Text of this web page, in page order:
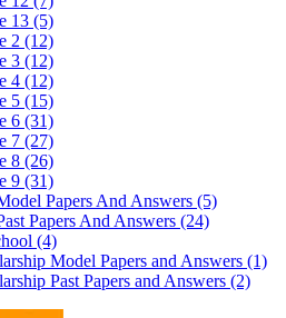
13 (5)
2 (12)
3 (12)
4 (12)
5 (15)
6 (31)
7 (27)
8 (26)
9 (31)
Papers And Answers (5)
Papers And Answers (24)
(4)
Model Papers and Answers (1)
Past Papers and Answers (2)